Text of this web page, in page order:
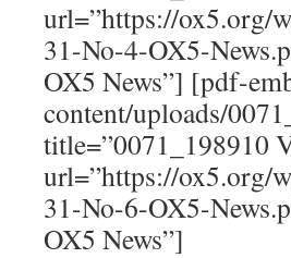
url=”https://ox5.org/
31-No-4-OX5-
OX5 News”] [pdf-
content/uploads/
title=”0071_198910
url=”https://ox5.org/
31-No-6-OX5-
OX5 News”]